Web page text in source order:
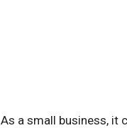
As a small business, it